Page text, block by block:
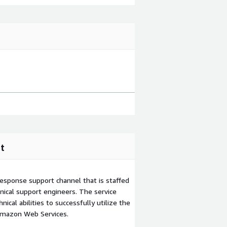
support channel that is staffed
support engineers. The service
abilities to successfully utilize the
Web Services.